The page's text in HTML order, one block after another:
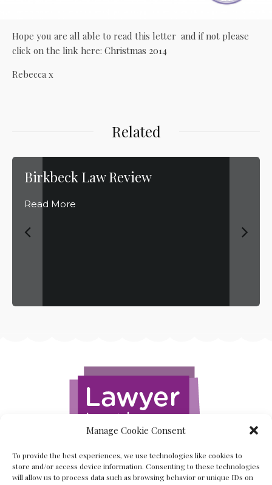
Manage Cookie Consent
To provide the best experiences, we use technologies like cookies to
store and/or access device information. Consenting to these technologies
will allow us to process data such as browsing behavior or unique IDs on
Hope you are all able to read this letter and if not please
click on the link here: Christmas 2014
Rebecca x
Related
Birkbeck Law Review
Read More